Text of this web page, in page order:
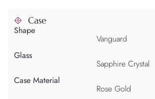
Case
Shape
Vanguard
Glass
Sapphire Crystal
Case Material
Rose Gold